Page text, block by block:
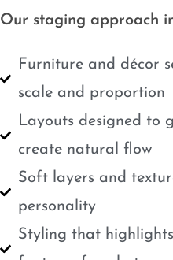
Our staging approach
Furniture and décor
scale and proportion
Layouts designed to
create natural flow
Soft layers and
personality
Styling that highlights